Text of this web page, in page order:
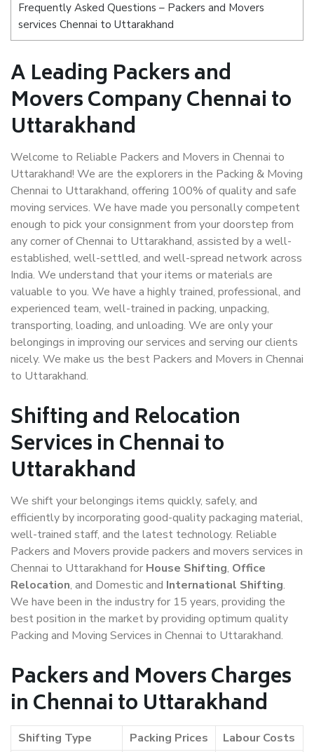
Frequently Asked Questions – Packers and Movers
services Chennai to Uttarakhand
A Leading Packers and
Movers Company Chennai to
Uttarakhand
Welcome to Reliable Packers and Movers in Chennai to
Uttarakhand! We are the explorers in the Packing & Moving
Chennai to Uttarakhand, offering 100% of quality and safe
moving services. We have made you personally competent
enough to pick your consignment from your doorstep from
any corner of Chennai to Uttarakhand, assisted by a well-
established, well-settled, and well-spread network across
India. We understand that your items or materials are
valuable to you. We have a highly trained, professional, and
experienced team, well-trained in packing, unpacking,
transporting, loading, and unloading. We are only your
belongings in improving our services and serving our clients
nicely. We make us the best Packers and Movers in Chennai
to Uttarakhand.
Shifting and Relocation
Services in Chennai to
Uttarakhand
We shift your belongings items quickly, safely, and
efficiently by incorporating good-quality packaging material,
well-trained staff, and the latest technology. Reliable
Packers and Movers provide packers and movers services in
Chennai to Uttarakhand for House Shifting, Office
Relocation, and Domestic and International Shifting.
We have been in the industry for 15 years, providing the
best position in the market by providing optimum quality
Packing and Moving Services in Chennai to Uttarakhand.
Packers and Movers Charges
in Chennai to Uttarakhand
Shifting Type Packing Prices
Labour Costs